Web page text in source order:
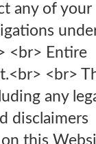
any of your
<br> Entire
<br>
any
disclaimers
this